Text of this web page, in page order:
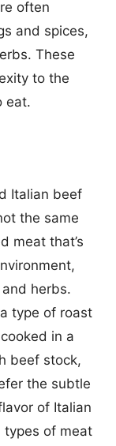
often
and spices,
These
to the
eat.
Italian beef
the same
meat that’s
herbs.
type of roast
in a
beef stock,
the subtle
of Italian
types of meat